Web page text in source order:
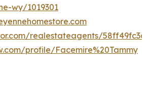
wy/1019301
realestateagents/
profile/Facemire%20Tammy